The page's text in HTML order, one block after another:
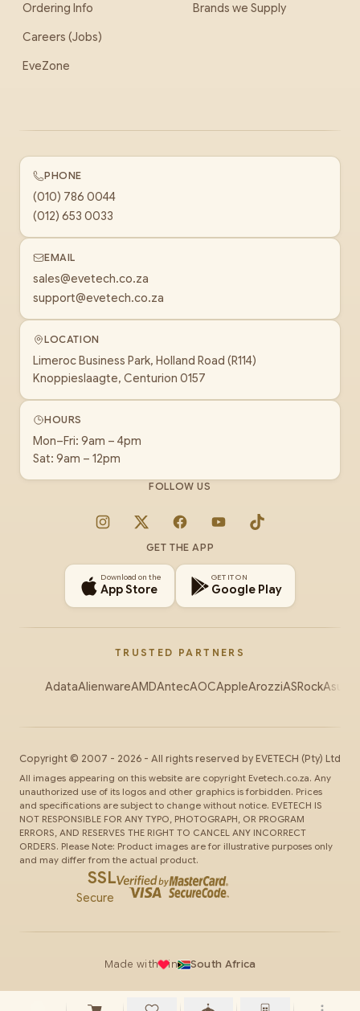
Ordering Info
Careers (Jobs)
EveZone
Brands we Supply
PHONE
(010) 786 0044
(012) 653 0033
EMAIL
sales@evetech.co.za
support@evetech.co.za
LOCATION
Limeroc Business Park, Holland Road (R114)
Knoppieslaagte, Centurion 0157
HOURS
Mon–Fri: 9am – 4pm
Sat: 9am – 12pm
FOLLOW US
Instagram
X FacebookYouTubeTikTok
GET THE APP
Download on the
App Store
GET IT ON
Google Play
TRUSTED PARTNERS
AdataAlienwareAMDAntecAOCAppleArozziASRockAsus
Copyright © 2007 - 2026 - All rights reserved by EVETECH (Pty) Ltd
All images appearing on this website are copyright Evetech.co.za. Any
unauthorized use of its logos and other graphics is forbidden. Prices
and specifications are subject to change without notice. EVETECH IS
NOT RESPONSIBLE FOR ANY TYPO, PHOTOGRAPH, OR PROGRAM
ERRORS, AND RESERVES THE RIGHT TO CANCEL ANY INCORRECT
ORDERS. Please Note: Product images are for illustrative purposes only
and may differ from the actual product.
SSL
Secure
Made with in South Africa